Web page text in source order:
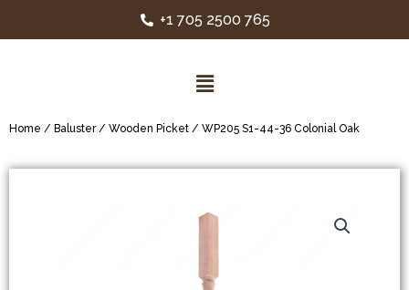
+1 705 2500 765
Home / Baluster/ Wooden Picket / WP205 S1-44-36 Colonial Oak